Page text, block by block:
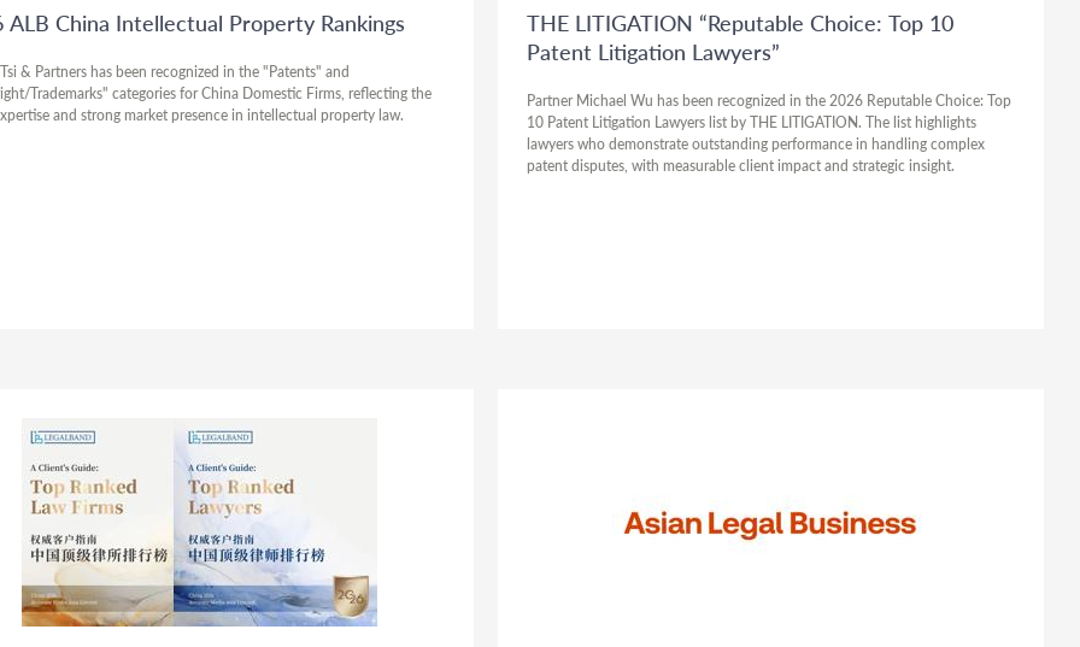
ALB China Intellectual Property Rankings
& Partners has been recognized in the "Patents" and
Trademarks" categories for China Domestic Firms, reflecting the
and strong market presence in intellectual property law.
THE LITIGATION “Reputable Choice: Top 10
Patent Litigation Lawyers”
Partner Michael Wu has been recognized in the 2026 Reputable Choice: Top
10 Patent Litigation Lawyers list by THE LITIGATION. The list highlights
lawyers who demonstrate outstanding performance in handling complex
patent disputes, with measurable client impact and strategic insight.